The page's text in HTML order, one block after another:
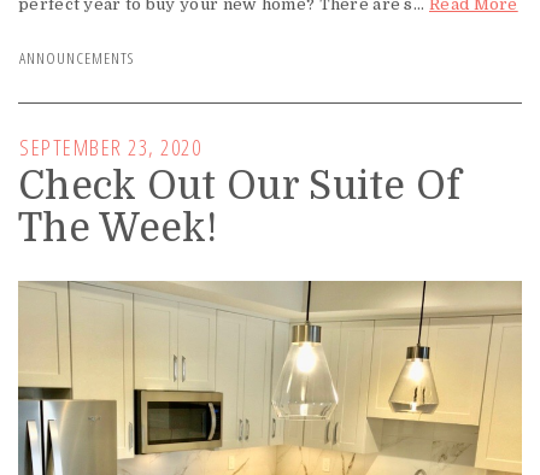
perfect year to buy your new home? There are s... Read More
ANNOUNCEMENTS
SEPTEMBER 23, 2020
Check Out Our Suite Of
The Week!